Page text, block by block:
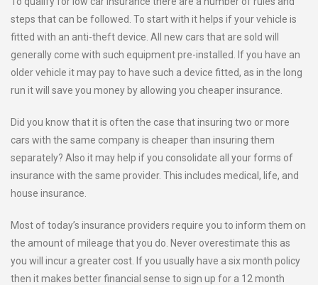
steps that can be followed. To start with it helps if your vehicle is
fitted with an anti-theft device. All new cars that are sold will
generally come with such equipment pre-installed. If you have an
older vehicle it may pay to have such a device fitted, as in the long
run it will save you money by allowing you cheaper insurance.
Did you know that it is often the case that insuring two or more
cars with the same company is cheaper than insuring them
separately? Also it may help if you consolidate all your forms of
insurance with the same provider. This includes medical, life, and
house insurance.
Most of today’s insurance providers require you to inform them on
the amount of mileage that you do. Never overestimate this as
you will incur a greater cost. If you usually have a six month policy
then it makes better financial sense to sign up for a 12 month